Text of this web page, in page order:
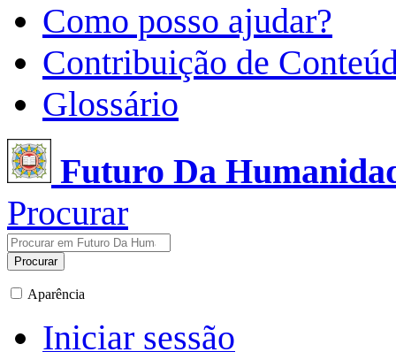
Como posso ajudar?
Contribuição de
Glossário
Futuro Da
Procurar
Procurar
Aparência
Iniciar sessão